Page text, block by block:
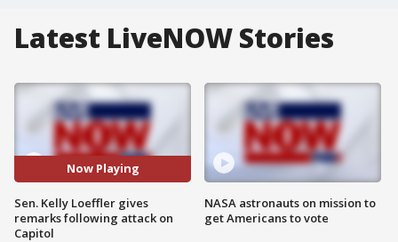
Latest LiveNOW Stories
Now Playing
Sen. Kelly Loeffler gives
remarks following attack on
Capitol
NASA astronauts on mission to
get Americans to vote